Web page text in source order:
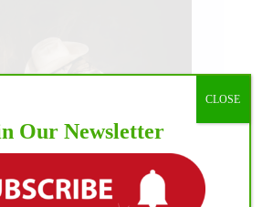
Our Newsletter
CLOSE